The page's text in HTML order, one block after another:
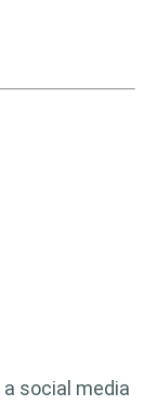
social media